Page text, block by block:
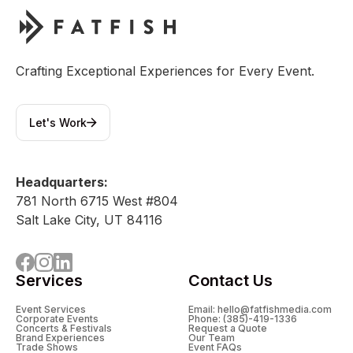
Crafting Exceptional Experiences for Every Event.
Let's Work
Headquarters:
781 North 6715 West #804
Salt Lake City, UT 84116
Services
Event Services
Corporate Events
Concerts & Festivals
Brand Experiences
Trade Shows
Contact Us
Email: hello@fatfishmedia.com
Phone: (385)-419-1336
Request a Quote
Our Team
Event FAQs